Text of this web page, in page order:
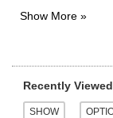
Recently Viewed